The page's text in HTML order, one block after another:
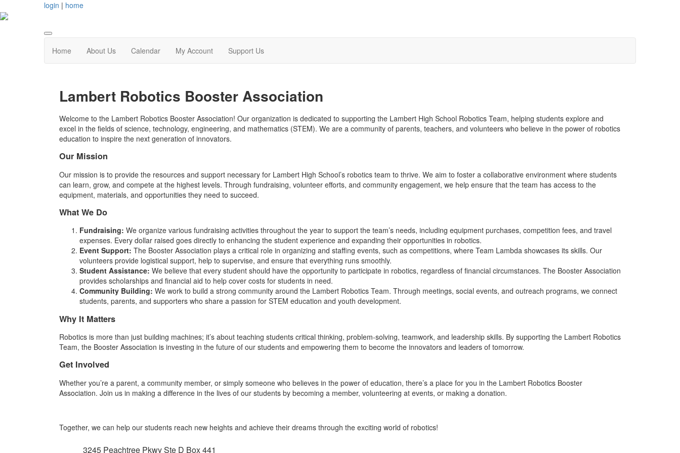
login | home
Home About Us Calendar My Account Support Us
Lambert Robotics Booster Association
Welcome to the Lambert Robotics Booster Association! Our organization is dedicated to supporting the Lambert High School Robotics Team, helping students explore and
excel in the fields of science, technology, engineering, and mathematics (STEM). We are a community of parents, teachers, and volunteers who believe in the power of robotics
education to inspire the next generation of innovators.
Our Mission
Our mission is to provide the resources and support necessary for Lambert High School’s robotics team to thrive. We aim to foster a collaborative environment where students
can learn, grow, and compete at the highest levels. Through fundraising, volunteer efforts, and community engagement, we help ensure that the team has access to the
equipment, materials, and opportunities they need to succeed.
What We Do
Fundraising: We organize various fundraising activities throughout the year to support the team’s needs, including equipment purchases, competition fees, and travel
expenses. Every dollar raised goes directly to enhancing the student experience and expanding their opportunities in robotics.
Event Support: The Booster Association plays a critical role in organizing and staffing events, such as competitions, where Team Lambda showcases its skills. Our
volunteers provide logistical support, help to supervise, and ensure that everything runs smoothly.
Student Assistance: We believe that every student should have the opportunity to participate in robotics, regardless of financial circumstances. The Booster Association
provides scholarships and financial aid to help cover costs for students in need.
Community Building: We work to build a strong community around the Lambert Robotics Team. Through meetings, social events, and outreach programs, we connect
students, parents, and supporters who share a passion for STEM education and youth development.
Why It Matters
Robotics is more than just building machines; it’s about teaching students critical thinking, problem-solving, teamwork, and leadership skills. By supporting the Lambert Robotics
Team, the Booster Association is investing in the future of our students and empowering them to become the innovators and leaders of tomorrow.
Get Involved
Whether you’re a parent, a community member, or simply someone who believes in the power of education, there’s a place for you in the Lambert Robotics Booster
Association. Join us in making a difference in the lives of our students by becoming a member, volunteering at events, or making a donation.
Together, we can help our students reach new heights and achieve their dreams through the exciting world of robotics!
3245 Peachtree Pkwy Ste D Box 441